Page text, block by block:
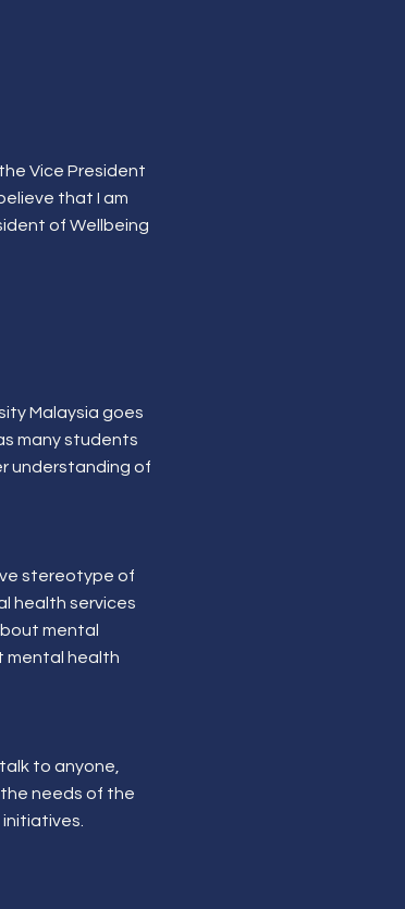
Vice President
that I am
of Wellbeing
Malaysia goes
many students
understanding of
stereotype of
health services
mental
mental health
to anyone,
needs of the